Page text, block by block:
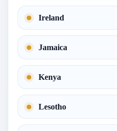
Ireland
Jamaica
Kenya
Lesotho